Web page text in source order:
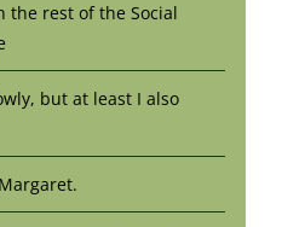
the rest of the Social
but at least I also